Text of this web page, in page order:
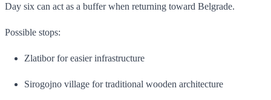
Day six can act as a buffer when returning toward Belgrade.
Possible stops:
Zlatibor for easier infrastructure
Sirogojno village for traditional wooden architecture